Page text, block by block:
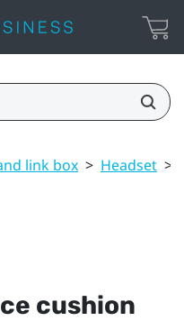
link box > Headset >
cushion